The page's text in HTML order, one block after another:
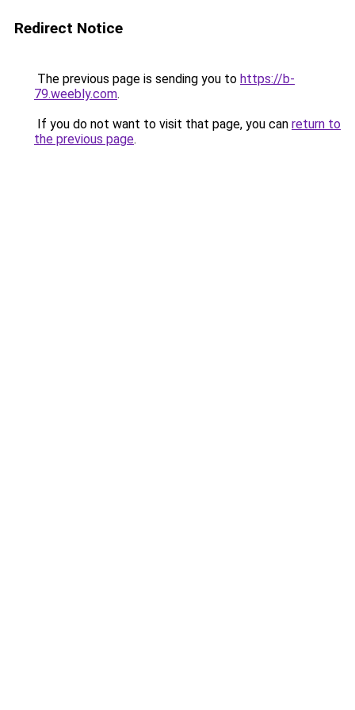
Redirect Notice
The previous page is sending you to https://b-
79.weebly.com.
If you do not want to visit that page, you can return to
the previous page.